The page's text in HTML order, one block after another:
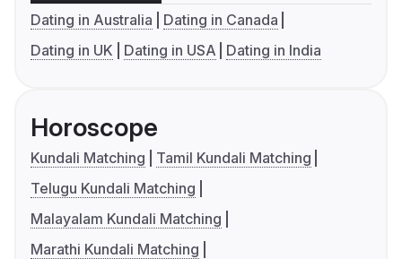
Dating in Australia
Dating in Canada
Dating in UK
Dating in USA Dating in India
Horoscope
Kundali Matching
Tamil Kundali Matching
Telugu Kundali Matching
Malayalam Kundali Matching
Marathi Kundali Matching